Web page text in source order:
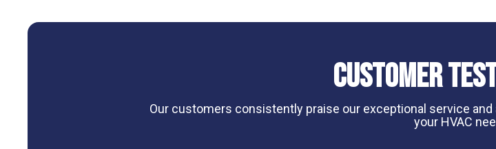
Customer
Our customers consistently praise our exceptional service
your HVAC